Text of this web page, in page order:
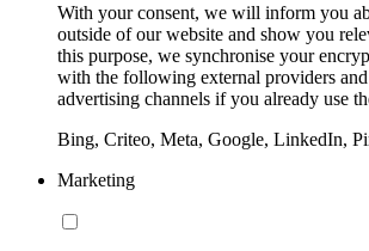
With your consent, we will inform you
outside of our website and show you
this purpose, we synchronise your
with the following external providers
advertising channels if you already use
Bing, Criteo, Meta, Google, LinkedIn,
Marketing